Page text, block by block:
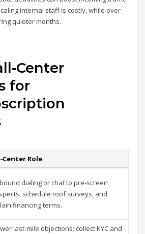
internal staff is costly, while over-
quieter months.
for
Role
dialing or chat to pre‑screen
schedule roof surveys, and
financing terms.
last‑mile objections; collect KYC and